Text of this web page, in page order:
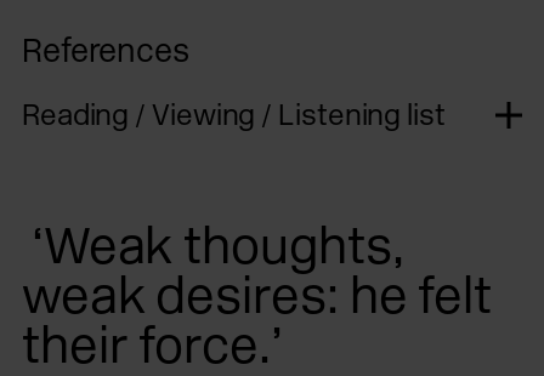
References
Reading / Viewing / Listening list
‘Weak thoughts,
weak desires: he felt
their force.’